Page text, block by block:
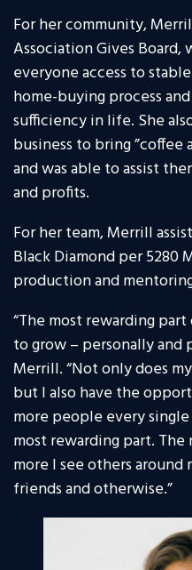
For her community,
Association Gives
everyone access to
home-buying process
sufficiency in life. She
business to bring
and was able to assist
and profits.
For her team, Merrill
Black Diamond per 5280
production and
“The most rewarding
to grow – personally and
Merrill. “Not only does
but I also have the
more people every
most rewarding part.
more I see others
friends and otherwise.”